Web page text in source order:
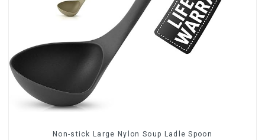
Non-stick Large Nylon Soup Ladle Spoon